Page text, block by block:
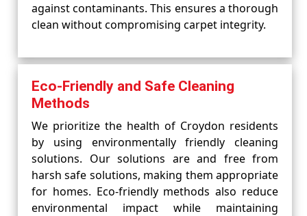
against contaminants. This ensures a thorough
clean without compromising carpet integrity.
Eco-Friendly and Safe Cleaning
Methods
We prioritize the health of Croydon residents
by using environmentally friendly cleaning
solutions. Our solutions are and free from
harsh safe solutions, making them appropriate
for homes. Eco-friendly methods also reduce
environmental impact while maintaining